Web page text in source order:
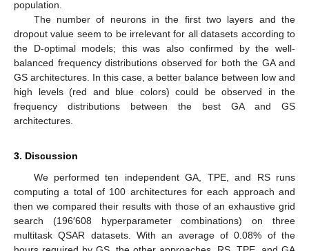
population.
The number of neurons in the first two layers and the
dropout value seem to be irrelevant for all datasets according to
the D-optimal models; this was also confirmed by the well-
balanced frequency distributions observed for both the GA and
GS architectures. In this case, a better balance between low and
high levels (red and blue colors) could be observed in the
frequency distributions between the best GA and GS
architectures.
3. Discussion
We performed ten independent GA, TPE, and RS runs
computing a total of 100 architectures for each approach and
then we compared their results with those of an exhaustive grid
search (196′608 hyperparameter combinations) on three
multitask QSAR datasets. With an average of 0.08% of the